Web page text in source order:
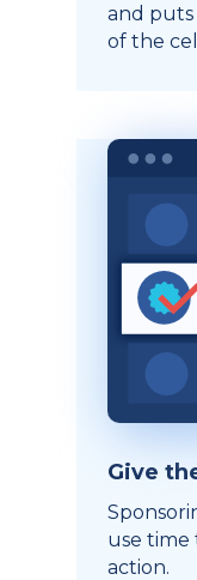
and
of the
Give
use time
action.